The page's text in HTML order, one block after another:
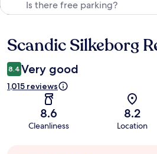
Reviews
Scandic Silkeborg
8.4 Very good
1,015 reviews
8.6
Cleanliness
8.2
Location